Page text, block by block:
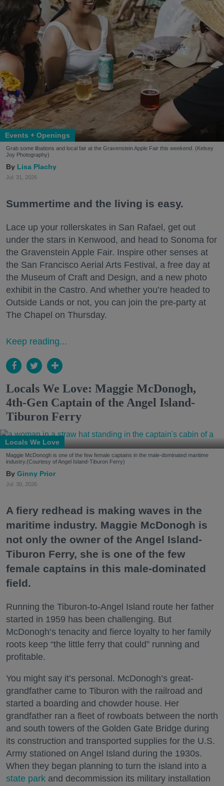
Events + Openings
Grab some libations and local fair at the Gravenstein Apple Fair this weekend. (Kelsey
Joy Photography)
Lisa Plachy
Jul. 31, 2026
Summertime and the living is easy.
Lace up your rollerskates in San Rafael, get out
under the stars in Kenwood, and head to Sonoma for
the Gravenstein Apple Fair. Inspire other senses at
the San Francisco Aerial Arts Festival, a free day at
the Museum of Craft and Design, and a new photo
exhibit in the Castro. And whether you’re headed to
Outside Lands or not, you can join the pre-party at
The Chapel on Thursday.
Keep reading...
Locals We Love: Maggie McDonogh,
4th-Gen Captain of the Angel Island-
Tiburon Ferry
Locals We Love
Maggie McDonogh is one of the few female captains in the male-dominated maritime
industry.(Courtesy of Angel Island-Tiburon Ferry)
Ginny Prior
Jul. 30, 2026
A fiery redhead is making waves in the
maritime industry. Maggie McDonogh is
not only the owner of the Angel Island-
Tiburon Ferry, she is one of the few
female captains in this male-dominated
field.
Running the Tiburon-to-Angel Island route her father
started in 1959 has been challenging. But
McDonogh’s tenacity and fierce loyalty to her family
roots keep “the little ferry that could” running and
profitable.
You might say it’s personal. McDonogh’s great-
grandfather came to Tiburon with the railroad and
started a boarding and chowder house. Her
grandfather ran a fleet of rowboats between the north
and south towers of the Golden Gate Bridge during
its construction and transported supplies for the U.S.
Army stationed on Angel Island during the 1930s.
When they began planning to turn the island into a
state park and decommission its military installation